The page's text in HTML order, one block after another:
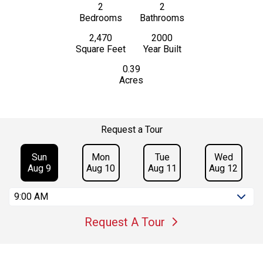
2
Bedrooms
2
Bathrooms
2,470
Square Feet
2000
Year Built
0.39
Acres
Request a Tour
Sun
Aug 9
Mon
Aug 10
Tue
Aug 11
Wed
Aug 12
9:00 AM
Request A Tour